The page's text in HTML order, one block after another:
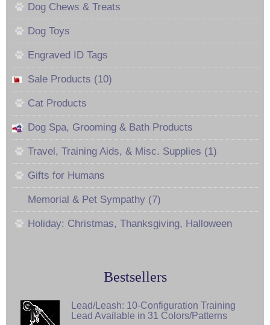
Dog Chews & Treats
Dog Toys
Engraved ID Tags
Sale Products (10)
Cat Products
Dog Spa, Grooming & Bath Products
Travel, Training Aids, & Misc. Supplies (1)
Gifts for Humans
Memorial & Pet Sympathy (7)
Holiday: Christmas, Thanksgiving, Halloween
Bestsellers
Lead/Leash: 10-Configuration Training
Lead Available in 31 Colors/Patterns